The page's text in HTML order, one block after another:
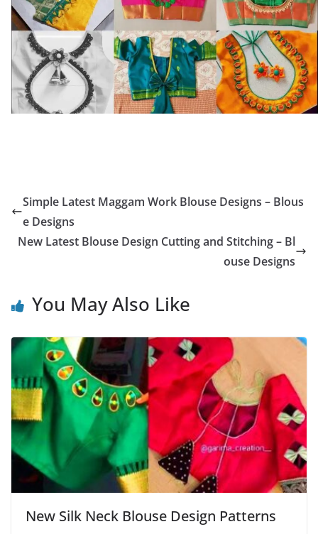
Simple Latest Maggam Work Blouse Designs – Blous
e Designs
New Latest Blouse Design Cutting and Stitching – Bl
ouse Designs
You May Also Like
New Silk Neck Blouse Design Patterns